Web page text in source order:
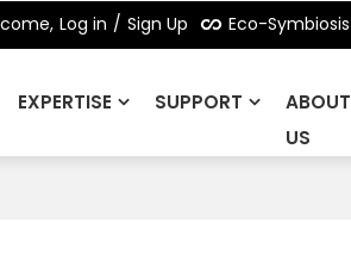
Log in / Sign Up Eco-Symbiosis
EXPERTISE SUPPORT
ABOUT
US